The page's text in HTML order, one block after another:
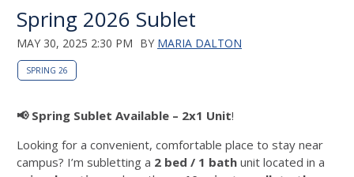
Spring 2026 Sublet
MAY 30, 2025 2:30 PM BY MARIA DALTON
SPRING 26
📢 Spring Sublet Available – 2x1 Unit!
Looking for a convenient, comfortable place to stay near
campus? I’m subletting a 2 bed / 1 bath unit located in a